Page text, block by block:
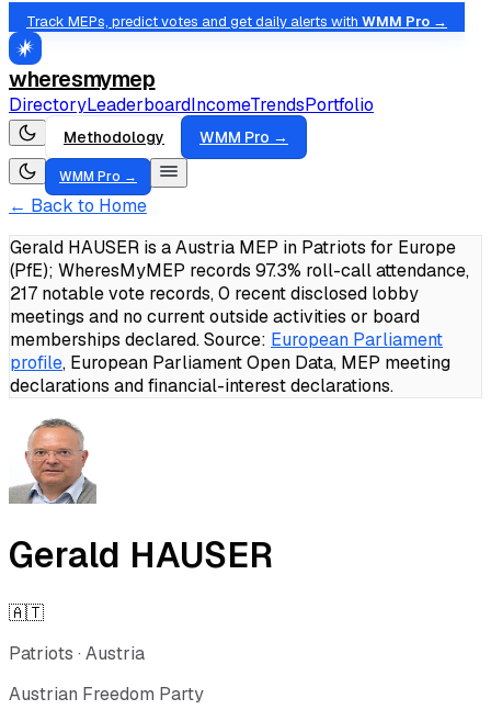
Track MEPs, predict votes and get daily alerts with WMM Pro →
wheresmymep
DirectoryLeaderboardIncomeTrendsPortfolio
Methodology WMM Pro →
WMM Pro →
← Back to Home
Gerald HAUSER is a Austria MEP in Patriots for Europe
(PfE); WheresMyMEP records 97.3% roll-call attendance,
217 notable vote records, 0 recent disclosed lobby
meetings and no current outside activities or board
memberships declared.Source: European Parliament
profile, European Parliament Open Data, MEP meeting
declarations and financial-interest declarations.
Gerald HAUSER
🇦🇹
Patriots · Austria
Austrian Freedom Party